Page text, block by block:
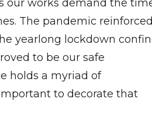
our works demand the
The pandemic
yearlong lockdown
to be our safe
holds a myriad of
to decorate that